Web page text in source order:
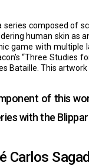
composed of
human skin as
game with multiple
“Three
Bataille. This
of this
with the Blippar
Carlos